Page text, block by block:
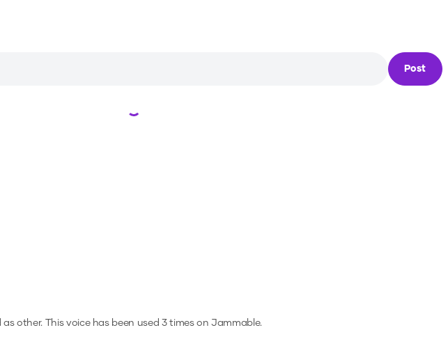
Post
Loading...
other. This voice has been used 3 times on Jammable.